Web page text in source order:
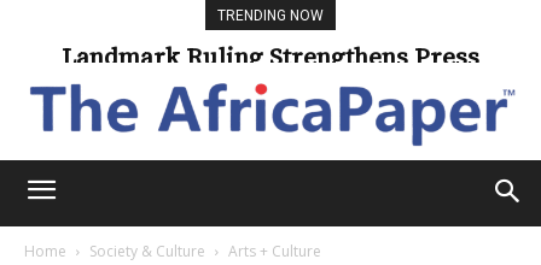
TRENDING NOW
Landmark Ruling Strengthens Press
Freedom
Home Society & Culture Arts + Culture